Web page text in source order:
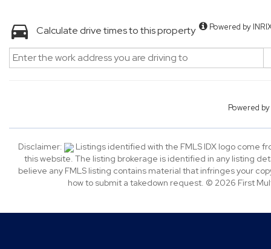
Calculate drive times to this property Powered by
Powered by
Disclaimer:
Listings identified with the FMLS IDX logo come
this website. The listing brokerage is identified in any listing
believe any FMLS listing contains material that infringes your
how to submit a takedown request. © 2026 First